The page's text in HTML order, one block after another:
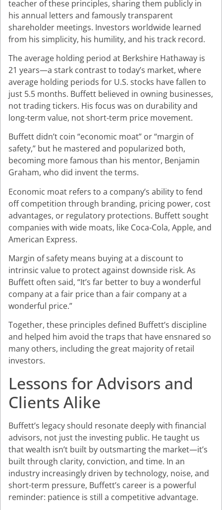
teacher of these principles, sharing them publicly in
his annual letters and famously transparent
shareholder meetings. Investors worldwide learned
from his simplicity, his humility, and his track record.
The average holding period at Berkshire Hathaway is
21 years—a stark contrast to today’s market, where
average holding periods for U.S. stocks have fallen to
just 5.5 months. Buffett believed in owning businesses,
not trading tickers. His focus was on durability and
long-term value, not short-term price movement.
Buffett didn’t coin “economic moat” or “margin of
safety,” but he mastered and popularized both,
becoming more famous than his mentor, Benjamin
Graham, who did invent the terms.
Economic moat refers to a company’s ability to fend
off competition through branding, pricing power, cost
advantages, or regulatory protections. Buffett sought
companies with wide moats, like Coca-Cola, Apple, and
American Express.
Margin of safety means buying at a discount to
intrinsic value to protect against downside risk. As
Buffett often said, “It’s far better to buy a wonderful
company at a fair price than a fair company at a
wonderful price.”
Together, these principles defined Buffett’s discipline
and helped him avoid the traps that have ensnared so
many others, including the great majority of retail
investors.
Lessons for Advisors and
Clients Alike
Buffett’s legacy should resonate deeply with financial
advisors, not just the investing public. He taught us
that wealth isn’t built by outsmarting the market—it’s
built through clarity, conviction, and time. In an
industry increasingly driven by technology, noise, and
short-term pressure, Buffett’s career is a powerful
reminder: patience is still a competitive advantage.